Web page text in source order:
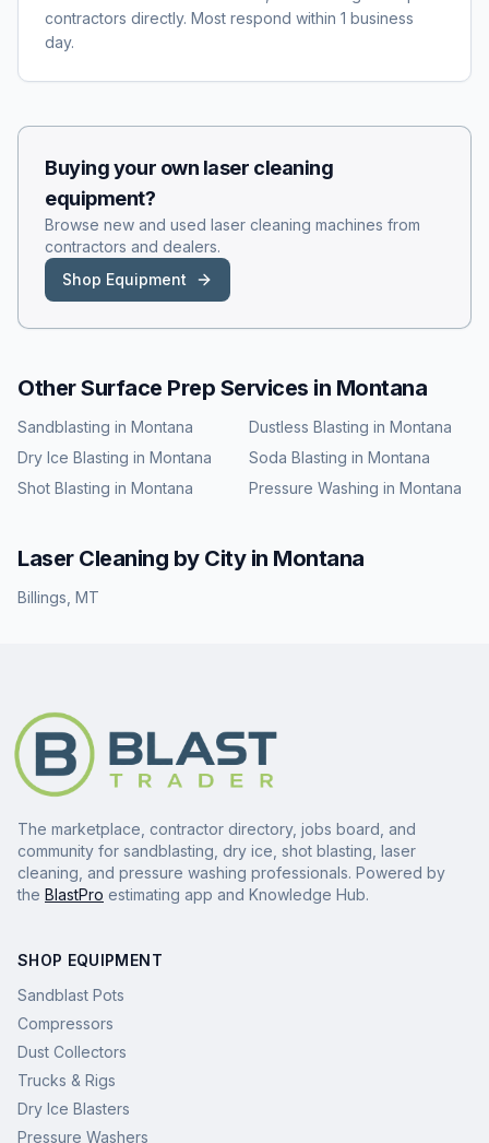
contractors directly. Most respond within 1 business
day.
Buying your own laser cleaning
equipment?
Browse new and used laser cleaning machines from
contractors and dealers.
Shop Equipment
Other Surface Prep Services in Montana
Sandblasting in Montana Dustless Blasting in Montana
Dry Ice Blasting in Montana Soda Blasting in Montana
Shot Blasting in Montana Pressure Washing in Montana
Laser Cleaning by City in Montana
Billings MT
The marketplace, contractor directory, jobs board, and
community for sandblasting, dry ice, shot blasting, laser
cleaning, and pressure washing professionals. Powered by
the BlastPro estimating app and Knowledge Hub.
SHOP EQUIPMENT
Sandblast Pots
Compressors
Dust Collectors
Trucks & Rigs
Dry Ice Blasters
Pressure Washers